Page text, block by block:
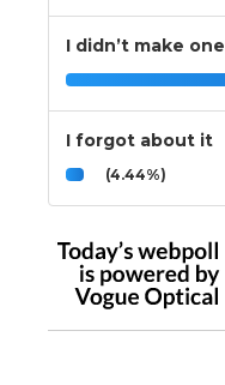
I didn’t make one
I forgot about it
(4.44%)